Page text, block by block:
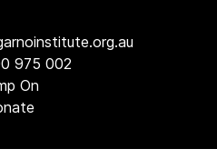
975 002
On